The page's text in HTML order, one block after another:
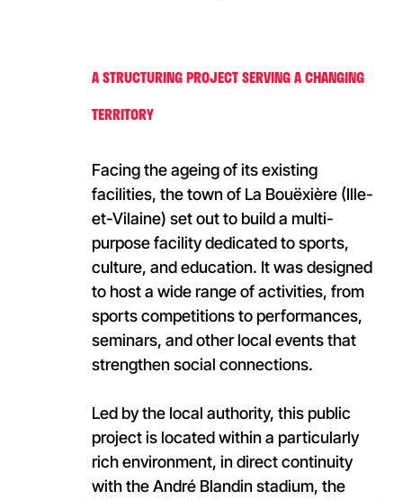
A STRUCTURING PROJECT SERVING A CHANGING
TERRITORY
Facing the ageing of its existing
facilities, the town of La Bouëxière (Ille-
et-Vilaine) set out to build a multi-
purpose facility dedicated to sports,
culture, and education. It was designed
to host a wide range of activities, from
sports competitions to performances,
seminars, and other local events that
strengthen social connections.
Led by the local authority, this public
project is located within a particularly
rich environment, in direct continuity
with the André Blandin stadium, the